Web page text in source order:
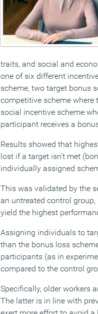
traits, and social and
one of six different
scheme, two target bonus
competitive scheme
social incentive scheme
participant receives a
Results showed that
lost if a target isn’t met
individually assigned
This was validated by the
an untreated control
yield the highest
Assigning individuals to
than the bonus loss
participants (as in
compared to the control
Specifically, older workers
The latter is in line with